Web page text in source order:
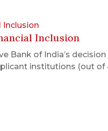
Inclusion
Inclusion
Bank of India’s
institutions (out